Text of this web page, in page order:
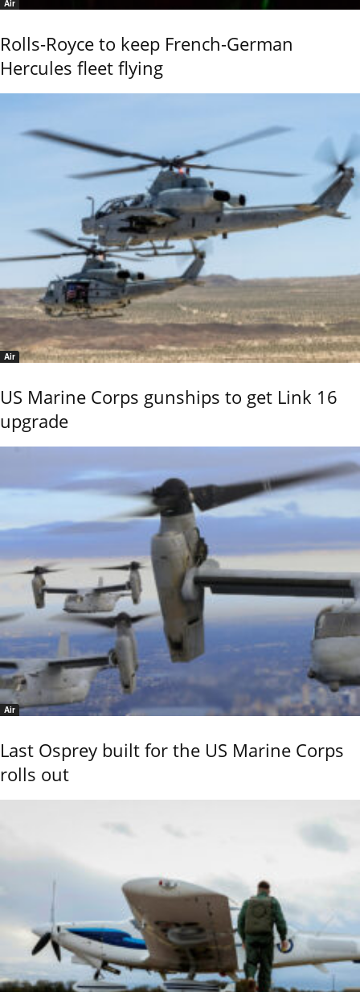
Air
Rolls-Royce to keep French-German
Hercules fleet flying
Air
US Marine Corps gunships to get Link 16
upgrade
Air
Last Osprey built for the US Marine Corps
rolls out